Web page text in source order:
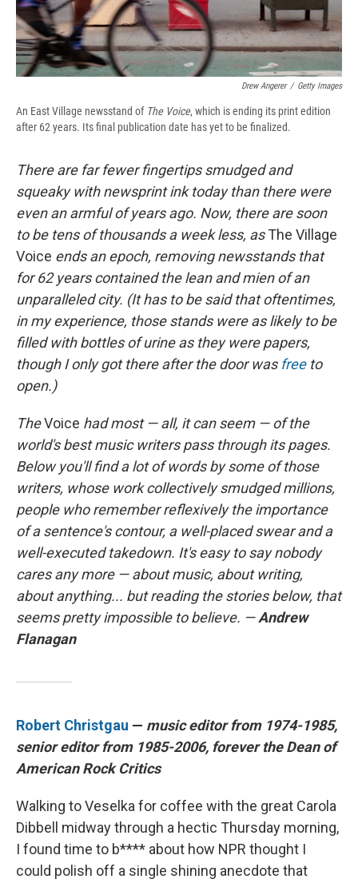
Drew Angerer / Getty Images
An East Village newsstand of The Voice, which is ending its print edition
after 62 years. Its final publication date has yet to be finalized.
There are far fewer fingertips smudged and
squeaky with newsprint ink today than there were
even an armful of years ago. Now, there are soon
tobe tens of thousands a week less, asThe Village
Voice ends an epoch, removing newsstands that
for 62 years contained the lean and mien of an
unparalleled city. (It has to be said that oftentimes,
in my experience, those stands were as likely to be
filled with bottles of urine as they were papers,
though I only got there after the door was freeto
open.)
TheVoice had most — all, it can seem — of the
world's best music writers pass through its pages.
Below you'll find a lot of words by some of those
writers, whose work collectively smudged millions,
people who remember reflexively the importance
of a sentence's contour, a well-placed swear and a
well-executed takedown. It's easy to say nobody
cares any more — about music, about writing,
about anything... but reading the stories below, that
seems pretty impossible to believe. —Andrew
Flanagan
Robert Christgau — music editor from 1974-1985,
senior editor from 1985-2006, forever the Dean of
American Rock Critics
Walking to Veselka for coffee with the great Carola
Dibbell midway through a hectic Thursday morning,
I found time to b**** about how NPR thought I
could polish off a single shining anecdote that